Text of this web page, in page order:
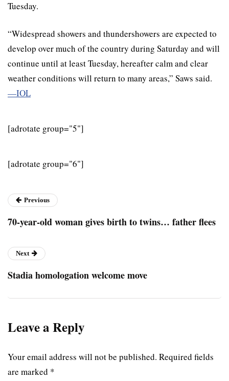
Tuesday.
“Widespread showers and thundershowers are expected to
develop over much of the country during Saturday and will
continue until at least Tuesday, hereafter calm and clear
weather conditions will return to many areas,” Saws said.
—IOL
[adrotate group="5"]
[adrotate group="6"]
Previous
70-year-old woman gives birth to twins… father flees
Next
Stadia homologation welcome move
Leave a Reply
Your email address will not be published. Required fields
are marked *